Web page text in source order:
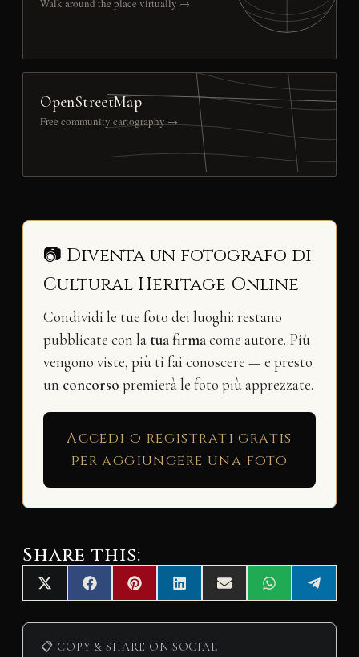
Walk around the place virtually →
OpenStreetMap
Free community cartography →
📷 Diventa un fotografo di
Cultural Heritage Online
Condividi le tue foto dei luoghi: restano
pubblicate con la tua firmacome autore. Più
vengono viste, più ti fai conoscere — e presto
un concorso premierà le foto più apprezzate.
Accedi o registrati gratis
per aggiungere una foto
Share this:
Share
on
X
(
T
i
Share
on
F
a
c
b
Share
on
P
i
n
e
Share
on
L
i
n
e
Share
on
E
m
a
Share
on
W
h
a
Share
on
e
l
📋 COPY & SHARE ON SOCIAL